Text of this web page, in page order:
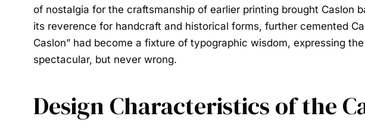
of nostalgia for the craftsmanship of earlier printing brought
its reverence for handcraft and historical forms, further cemented
Caslon” had become a fixture of typographic wisdom, expressing
spectacular, but never wrong.
Design Characteristics of the